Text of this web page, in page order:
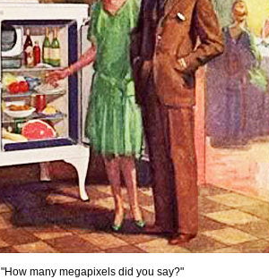
"How many megapixels did you say?"